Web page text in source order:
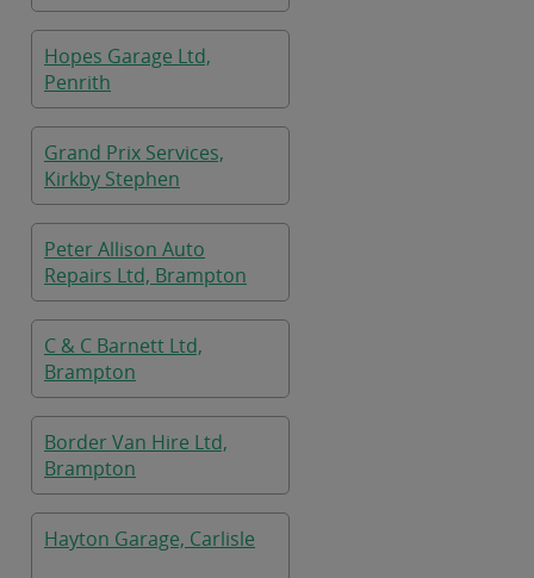
Hopes Garage Ltd,
Penrith
Grand Prix Services,
Kirkby Stephen
Peter Allison Auto
Repairs Ltd, Brampton
C & C Barnett Ltd,
Brampton
Border Van Hire Ltd,
Brampton
Hayton Garage, Carlisle